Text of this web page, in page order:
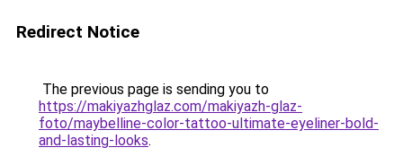
Redirect Notice
The previous page is sending you to
https://makiyazhglaz.com/makiyazh-glaz-
foto/maybelline-color-tattoo-ultimate-eyeliner-bold-
and-lasting-looks.